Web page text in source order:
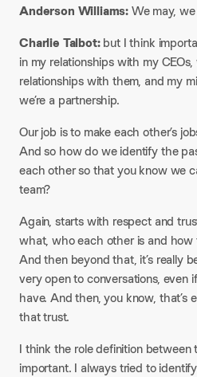
Anderson Williams:We may,
Charlie Talbot:but I think
in my relationships with my
relationships with them, and my
we’re a partnership.
Our job is to make each other’s
And so how do we identify the
each other so that you know we
team?
Again, starts with respect and
what, who each other is and how
And then beyond that, it’s really
very open to conversations, even
have. And then, you know, that’s
that trust.
I think the role definition
important. I always tried to